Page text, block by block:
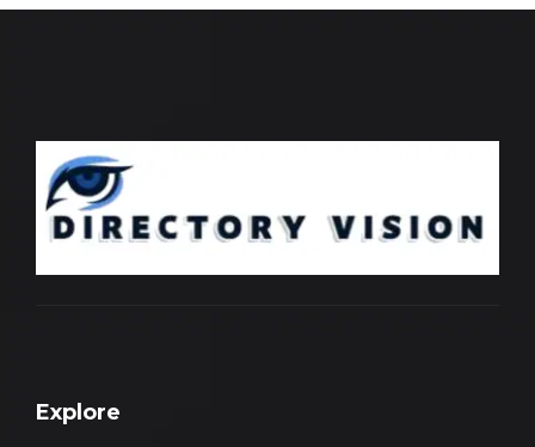
Explore